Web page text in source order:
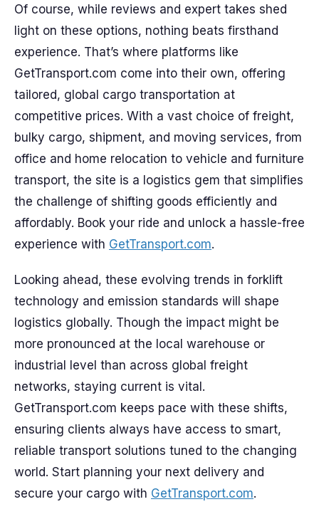
Of course, while reviews and expert takes shed
light on these options, nothing beats firsthand
experience. That’s where platforms like
GetTransport.com come into their own, offering
tailored, global cargo transportation at
competitive prices. With a vast choice of freight,
bulky cargo, shipment, and moving services, from
office and home relocation to vehicle and furniture
transport, the site is a logistics gem that simplifies
the challenge of shifting goods efficiently and
affordably. Book your ride and unlock a hassle-free
experience with GetTransport.com.
Looking ahead, these evolving trends in forklift
technology and emission standards will shape
logistics globally. Though the impact might be
more pronounced at the local warehouse or
industrial level than across global freight
networks, staying current is vital.
GetTransport.com keeps pace with these shifts,
ensuring clients always have access to smart,
reliable transport solutions tuned to the changing
world. Start planning your next delivery and
secure your cargo with GetTransport.com.